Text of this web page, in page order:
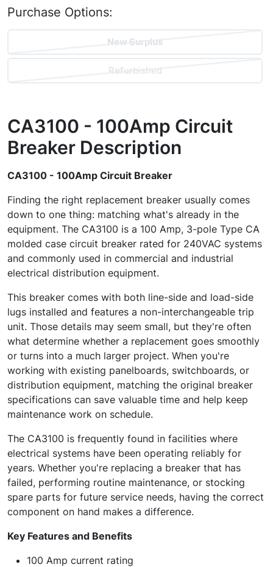
Purchase Options:
New Surplus
Refurbished
CA3100 - 100Amp Circuit
Breaker Description
CA3100 - 100Amp Circuit Breaker
Finding the right replacement breaker usually comes
down to one thing: matching what's already in the
equipment. The CA3100 is a 100 Amp, 3-pole Type CA
molded case circuit breaker rated for 240VAC systems
and commonly used in commercial and industrial
electrical distribution equipment.
This breaker comes with both line-side and load-side
lugs installed and features a non-interchangeable trip
unit. Those details may seem small, but they're often
what determine whether a replacement goes smoothly
or turns into a much larger project. When you're
working with existing panelboards, switchboards, or
distribution equipment, matching the original breaker
specifications can save valuable time and help keep
maintenance work on schedule.
The CA3100 is frequently found in facilities where
electrical systems have been operating reliably for
years. Whether you're replacing a breaker that has
failed, performing routine maintenance, or stocking
spare parts for future service needs, having the correct
component on hand makes a difference.
Key Features and Benefits
100 Amp current rating